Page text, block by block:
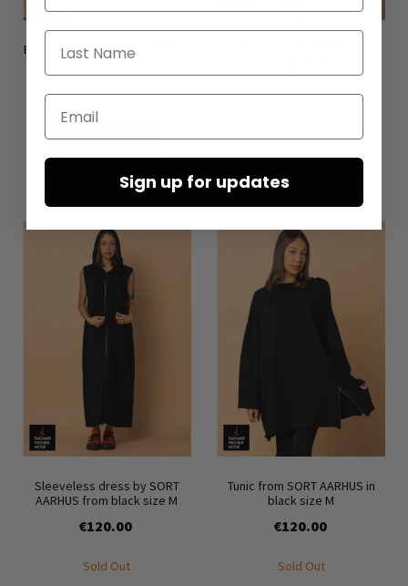
Boots with zipper by LOFINA in
black in size 37
Add to Cart
Sleeveless dress by SORT
AARHUS from black size M
€120.00
Sold Out
Tunic from SORT AARHUS in
black size M
€120.00
Sold Out
Last Name
Email
Sign up for updates